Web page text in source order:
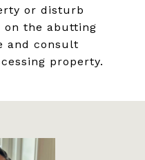
or disturb
on the abutting
and consult
property.